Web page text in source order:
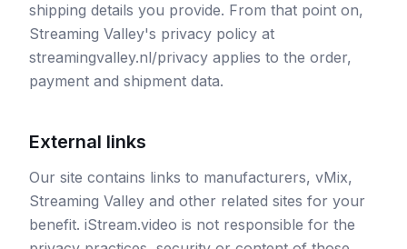
shipping details you provide. From that point on,
Streaming Valley's privacy policy at
streamingvalley.nl/privacy applies to the order,
payment and shipment data.
External links
Our site contains links to manufacturers, vMix,
Streaming Valley and other related sites for your
benefit. iStream.video is not responsible for the